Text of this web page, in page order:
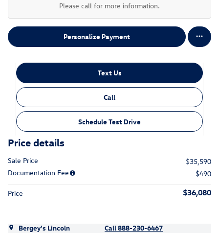
Please call for more information.
Personalize Payment
Text Us
Call
Schedule Test Drive
Price details
Sale Price
$35,590
Documentation Fee
$490
Price $36,080
Bergey's Lincoln Call 888-230-6467